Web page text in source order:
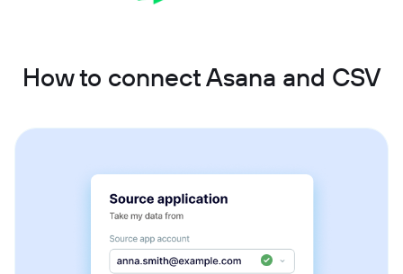
How to connect Asana and CSV